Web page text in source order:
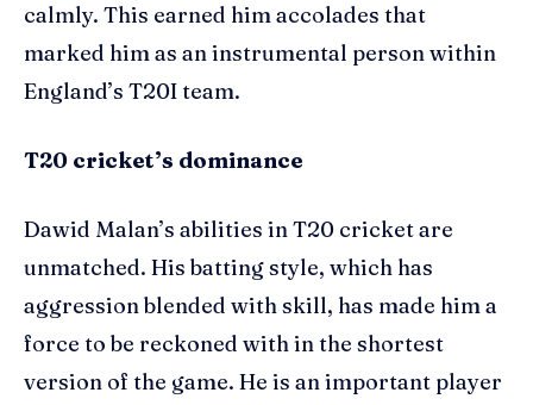
calmly. This earned him accolades that
marked him as an instrumental person within
England’s T20I team.
T20 cricket’s dominance
Dawid Malan’s abilities in T20 cricket are
unmatched. His batting style, which has
aggression blended with skill, has made him a
force to be reckoned with in the shortest
version of the game. He is an important player